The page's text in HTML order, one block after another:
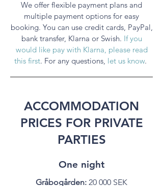
We offer flexible payment plans and
multiple payment options for easy
booking. You can use credit cards, PayPal,
bank transfer, Klarna or Swish. If you
would like pay with Klarna, please read
this first. For any questions, let us know.
ACCOMMODATION
PRICES FOR PRIVATE
PARTIES
One night
Gråbogården: 20 000 SEK